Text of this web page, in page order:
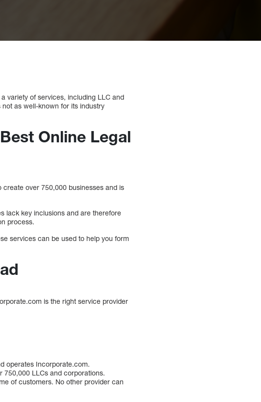
variety of services, including LLC and
as well-known for its industry
Online Legal
over 750,000 businesses and is
lack key inclusions and are therefore
process.
services can be used to help you form
is the right service provider
operates Incorporate.com.
750,000 LLCs and corporations.
of customers. No other provider can